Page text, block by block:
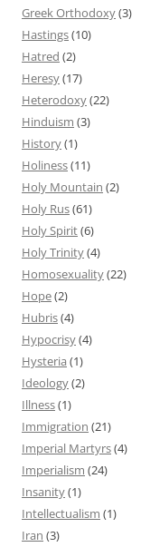
Greek Orthodoxy(3)
Hastings(10)
Hatred (2)
Heresy(17)
Heterodoxy(22)
Hinduism (3)
History(1)
Holiness(11)
Holy Mountain (2)
Holy Rus(61)
Holy Spirit(6)
Holy Trinity(4)
Homosexuality(22)
Hope(2)
Hubris(4)
Hypocrisy(4)
Hysteria (1)
Ideology(2)
Illness(1)
Immigration (21)
Imperial Martyrs(4)
Imperialism (24)
Insanity(1)
Intellectualism (1)
Iran (3)